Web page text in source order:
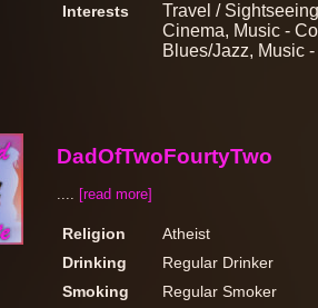
Interests
Travel /
Cinema, Music -
Blues/Jazz, Music
DadOfTwoFourtyTwo
.... [read more]
Religion
Atheist
Drinking
Regular Drinker
Smoking
Regular Smoker